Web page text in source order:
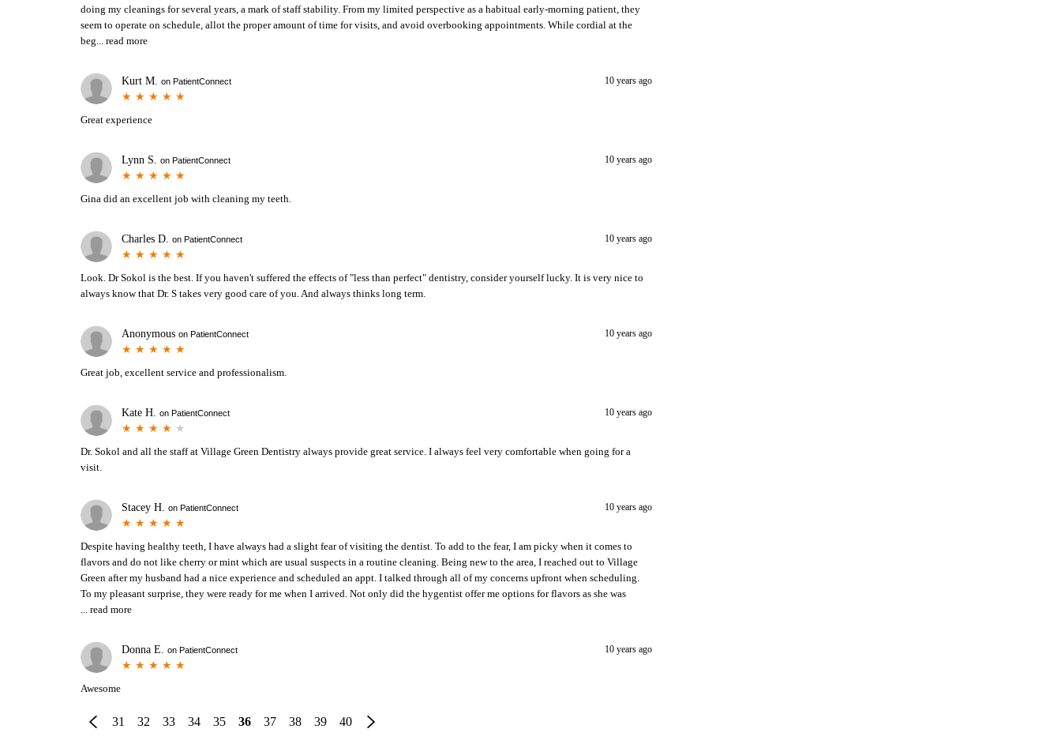
doing my cleanings for several years, a mark of staff stability. From my limited perspective as a habitual early-morning patient, they
seem to operate on schedule, allot the proper amount of time for visits, and avoid overbooking appointments. While cordial at the
beg... read more
Kurt M. on PatientConnect 10 years ago
Great experience
Lynn S. on PatientConnect 10 years ago
Gina did an excellent job with cleaning my teeth.
Charles D. on PatientConnect 10 years ago
Look. Dr Sokol is the best. If you haven't suffered the effects of "less than perfect" dentistry, consider yourself lucky. It is very nice to
always know that Dr. S takes very good care of you. And always thinks long term.
Anonymous on PatientConnect 10 years ago
Great job, excellent service and professionalism.
Kate H. on PatientConnect 10 years ago
Dr. Sokol and all the staff at Village Green Dentistry always provide great service. I always feel very comfortable when going for a
visit.
Stacey H. on PatientConnect 10 years ago
Despite having healthy teeth, I have always had a slight fear of visiting the dentist. To add to the fear, I am picky when it comes to
flavors and do not like cherry or mint which are usual suspects in a routine cleaning. Being new to the area, I reached out to Village
Green after my husband had a nice experience and scheduled an appt. I talked through all of my concerns upfront when scheduling.
To my pleasant surprise, they were ready for me when I arrived. Not only did the hygentist offer me options for flavors as she was
... read more
Donna E. on PatientConnect 10 years ago
Awesome
31 32 33 34 35 36 37 38 39 40